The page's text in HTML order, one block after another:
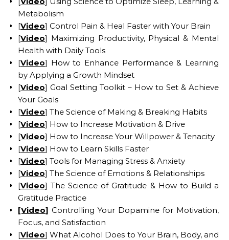
Metabolism
[Video] Control Pain & Heal Faster with Your Brain
[Video] Maximizing Productivity, Physical & Mental
Health with Daily Tools
[Video] How to Enhance Performance & Learning
by Applying a Growth Mindset
[Video] Goal Setting Toolkit – How to Set & Achieve
Your Goals
[Video] The Science of Making & Breaking Habits
[Video] How to Increase Motivation & Drive
[Video] How to Increase Your Willpower & Tenacity
[Video] How to Learn Skills Faster
[Video] Tools for Managing Stress & Anxiety
[Video] The Science of Emotions & Relationships
[Video] The Science of Gratitude & How to Build a
Gratitude Practice
[Video] Controlling Your Dopamine for Motivation,
Focus, and Satisfaction
[Video] What Alcohol Does to Your Brain, Body, and